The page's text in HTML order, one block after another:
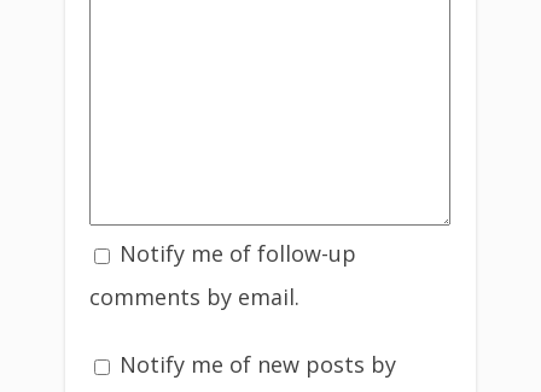
Notify me of follow-up
comments by email.
Notify me of new posts by